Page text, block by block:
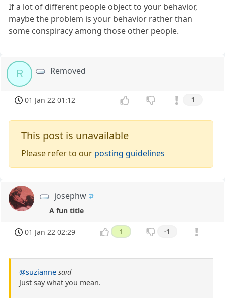
If a lot of different people object to your behavior,
maybe the problem is your behavior rather than
some conspiracy among those other people.
R Removed
01 Jan 22 01:12 1
This post is unavailable
Please refer to our posting guidelines
josephw
A fun title
01 Jan 22 02:29 1 -1
@suzianne said
Just say what you mean.